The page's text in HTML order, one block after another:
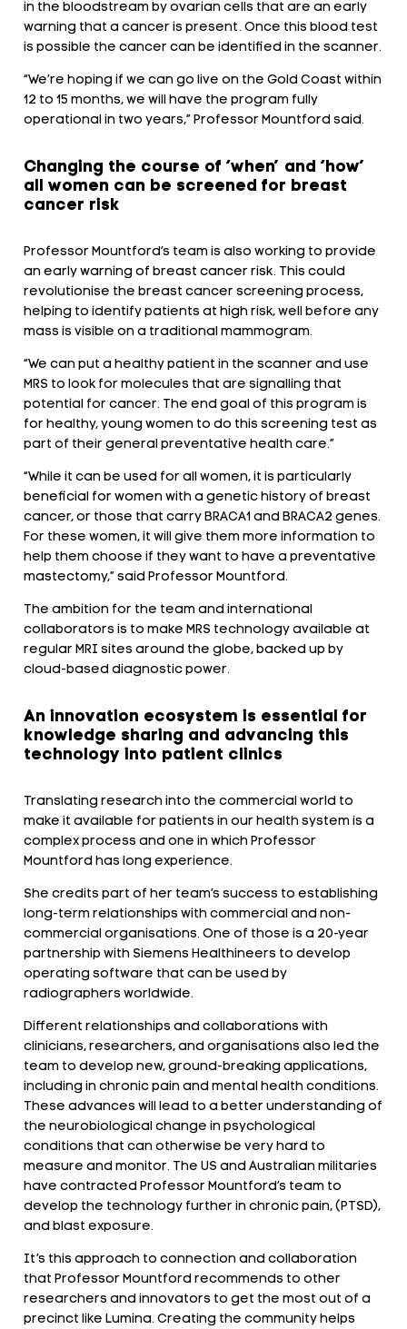
in the bloodstream by ovarian cells that are an early
warning that a cancer is present. Once this blood test
is possible the cancer can be identified in the scanner.
“We’re hoping if we can go live on the Gold Coast within
12 to 15 months, we will have the program fully
operational in two years,” Professor Mountford said.
Changing the course of ‘when’ and ‘how’
all women can be screened for breast
cancer risk
Professor Mountford’s team is also working to provide
an early warning of breast cancer risk. This could
revolutionise the breast cancer screening process,
helping to identify patients at high risk, well before any
mass is visible on a traditional mammogram.
“We can put a healthy patient in the scanner and use
MRS to look for molecules that are signalling that
potential for cancer. The end goal of this program is
for healthy, young women to do this screening test as
part of their general preventative health care.”
“While it can be used for all women, it is particularly
beneficial for women with a genetic history of breast
cancer, or those that carry BRACA1 and BRACA2 genes.
For these women, it will give them more information to
help them choose if they want to have a preventative
mastectomy,” said Professor Mountford.
The ambition for the team and international
collaborators is to make MRS technology available at
regular MRI sites around the globe, backed up by
cloud-based diagnostic power.
An innovation ecosystem is essential for
knowledge sharing and advancing this
technology into patient clinics
Translating research into the commercial world to
make it available for patients in our health system is a
complex process and one in which Professor
Mountford has long experience.
She credits part of her team’s success to establishing
long-term relationships with commercial and non-
commercial organisations. One of those is a 20-year
partnership with Siemens Healthineers to develop
operating software that can be used by
radiographers worldwide.
Different relationships and collaborations with
clinicians, researchers, and organisations also led the
team to develop new, ground-breaking applications,
including in chronic pain and mental health conditions.
These advances will lead to a better understanding of
the neurobiological change in psychological
conditions that can otherwise be very hard to
measure and monitor. The US and Australian militaries
have contracted Professor Mountford’s team to
develop the technology further in chronic pain, (PTSD),
and blast exposure.
It’s this approach to connection and collaboration
that Professor Mountford recommends to other
researchers and innovators to get the most out of a
precinct like Lumina. Creating the community helps